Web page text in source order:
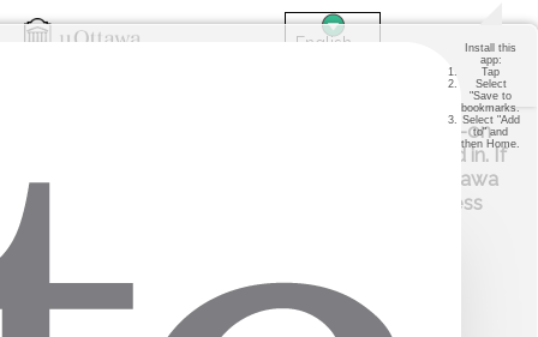
STUDENTS: if you already have a single sign-on
session active, you will automatically be logged in. If
you are not, you will be redirected to the uOttawa
single sign-on page. Please use your uoAccess
Install this
app:
Tap
Select
"Save to
bookmarks.
Select "Add
to" and
then Home.
PARENTS